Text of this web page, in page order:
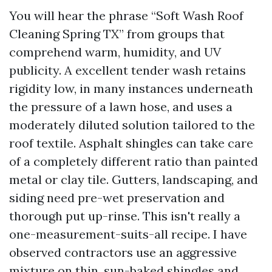
You will hear the phrase “Soft Wash Roof
Cleaning Spring TX” from groups that
comprehend warm, humidity, and UV
publicity. A excellent tender wash retains
rigidity low, in many instances underneath
the pressure of a lawn hose, and uses a
moderately diluted solution tailored to the
roof textile. Asphalt shingles can take care
of a completely different ratio than painted
metal or clay tile. Gutters, landscaping, and
siding need pre-wet preservation and
thorough put up-rinse. This isn't really a
one-measurement-suits-all recipe. I have
observed contractors use an aggressive